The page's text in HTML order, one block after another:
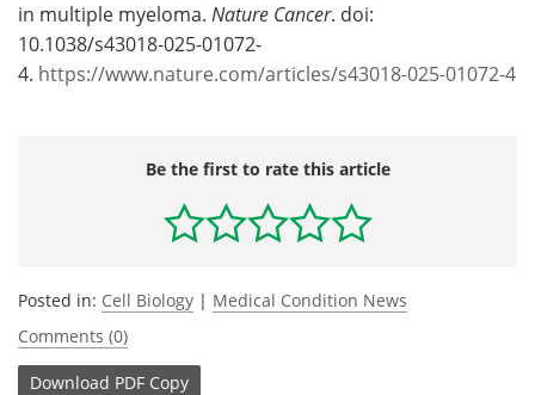
in multiple myeloma. Nature Cancer. doi:
10.1038/s43018-025-01072-
4. https://www.nature.com/articles/s43018-025-01072-4
Be the first to rate this article
Posted in: Cell Biology | Medical Condition News
Comments (0)
Download PDF Copy